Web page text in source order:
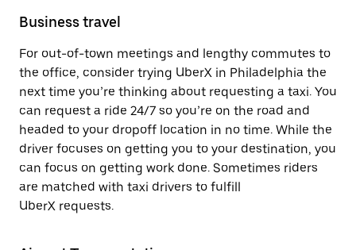
Business travel
For out-of-town meetings and lengthy commutes to
the office, consider trying UberX in Philadelphia the
next time you’re thinking about requesting a taxi. You
can request a ride 24/7 so you’re on the road and
headed to your dropoff location in no time. While the
driver focuses on getting you to your destination, you
can focus on getting work done. Sometimes riders
are matched with taxi drivers to fulfill
UberX requests.